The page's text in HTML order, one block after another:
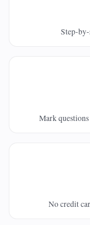
Step-
Mark
No credit